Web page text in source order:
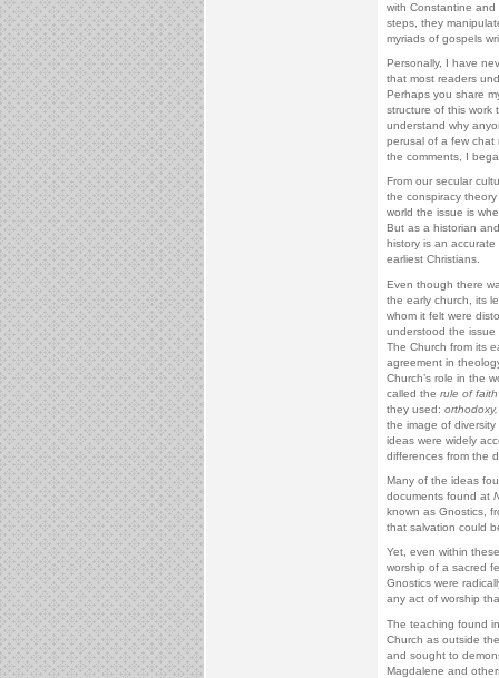
with Constantine and
steps, they
myriads of gospels
Personally, I have
that most readers
Perhaps you share
structure of this work
understand why
perusal of a few chat
the comments, I
From our secular
the conspiracy
world the issue is
But as a historian
history is an
earliest Christians.
Even though there
the early church, its
whom it felt were
understood the
The Church from its
agreement in
Church’s role in the
called the rule of faith
they used: orthodoxy,
the image of
ideas were widely
differences from the
Many of the ideas
documents found at
known as Gnostics,
that salvation could
Yet, even within
worship of a sacred
Gnostics were
any act of worship
The teaching found
Church as outside
and sought to
Magdalene and